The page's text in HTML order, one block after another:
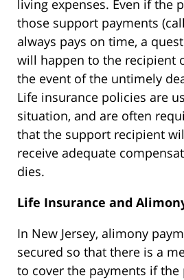
living expenses. Even if the
those support payments
always pays on time, a
will happen to the recipient
the event of the untimely
Life insurance policies are
situation, and are often
that the support recipient
receive adequate
dies.
Life Insurance and
In New Jersey, alimony
secured so that there is a
to cover the payments if